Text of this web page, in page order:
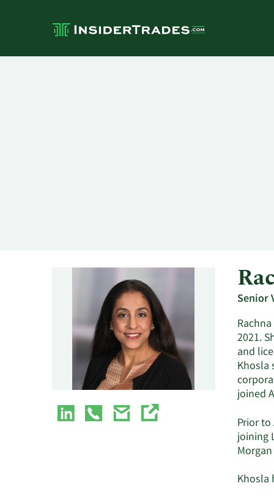
Senior
2021.
and
Khosla
joined
Prior
joining
Khosla